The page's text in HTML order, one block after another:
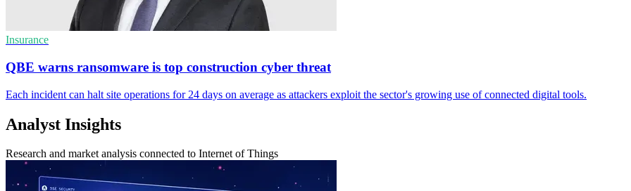
Insurance
QBE warns ransomware is top construction cyber threat
Each incident can halt site operations for 24 days on average as attackers exploit the sector's growing use of connected digital tools.
Analyst Insights
Research and market analysis connected to Internet of Things